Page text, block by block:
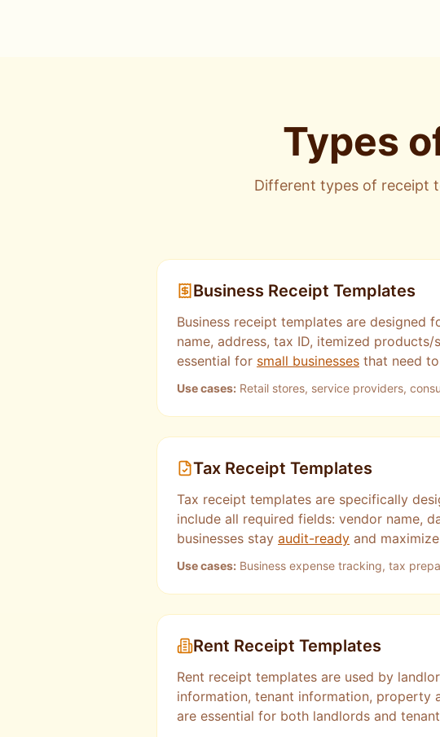
Types
Different types of receipt
Business Receipt Templates
Business receipt templates are designed
name, address, tax ID, itemized
essential for small businesses that need
Use cases: Retail stores, service providers,
Tax Receipt Templates
Tax receipt templates are specifically
include all required fields: vendor name,
businesses stay audit-ready and
Use cases: Business expense tracking, tax
Rent Receipt Templates
Rent receipt templates are used by
information, tenant information, property
are essential for both landlords and